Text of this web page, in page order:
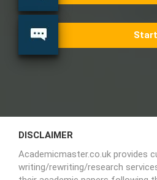
DISCLAIMER
Academicmaster.co.uk provides
writing/rewriting/research